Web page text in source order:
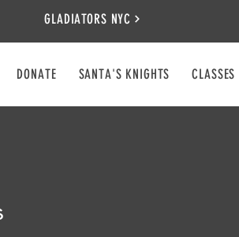
GLADIATORS NYC
DONATE SANTA'S KNIGHTS CLASSES